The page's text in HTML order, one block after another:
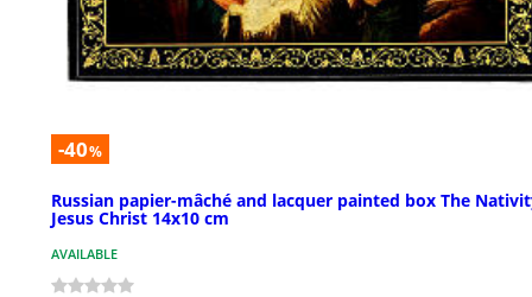
-40%
Russian papier-mâché and lacquer painted box The
Jesus Christ 14x10 cm
AVAILABLE